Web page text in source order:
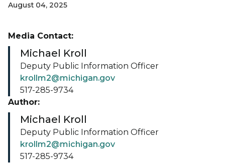
August 04, 2025
Media Contact:
Michael Kroll
Deputy Public Information Officer
krollm2@michigan.gov
517-285-9734
Author:
Michael Kroll
Deputy Public Information Officer
krollm2@michigan.gov
517-285-9734